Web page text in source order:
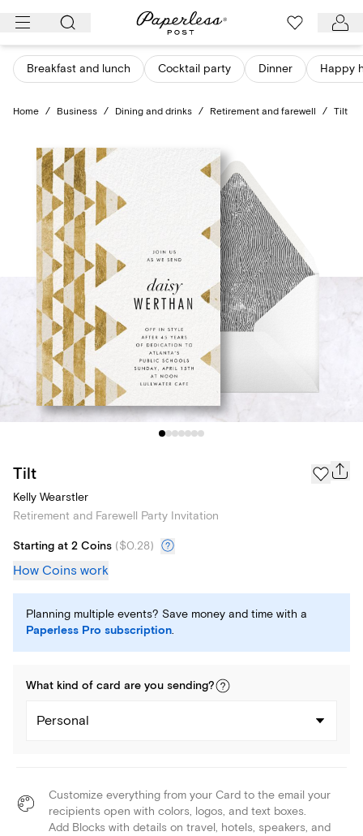
Skip
content
Breakfast and lunch Cocktail party Dinner Happy
Home / Business / Dining and drinks / Retirement and farewell / Tilt
Tilt
Kelly Wearstler
Retirement and Farewell Party Invitation
Starting at 2 Coins ($0.28)
How Coins work
Planning multiple events? Save money and time with a
Paperless Pro subscription.
What kind of card are you sending?
Personal
Customize everything from your Card to the email your
recipients open with colors, logos, and text boxes.
Add Blocks with details on travel, hotels, speakers, and